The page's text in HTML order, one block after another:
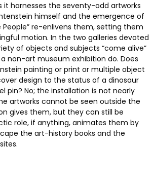
it harnesses the seventy-odd artworks
himself and the emergence of
People” re-enlivens them, setting them
motion. In the two galleries devoted
of objects and subjects “come alive”
non-art museum exhibition do. Does
painting or print or multiple object
design to the status of a dinosaur
pin? No; the installation is not nearly
artworks cannot be seen outside the
gives them, but they can still be
role, if anything, animates them by
the art-history books and the